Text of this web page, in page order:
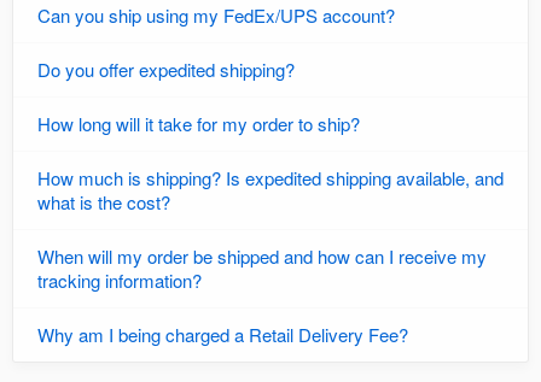
Can you ship using my FedEx/UPS account?
Do you offer expedited shipping?
How long will it take for my order to ship?
How much is shipping? Is expedited shipping available, and
what is the cost?
When will my order be shipped and how can I receive my
tracking information?
Why am I being charged a Retail Delivery Fee?